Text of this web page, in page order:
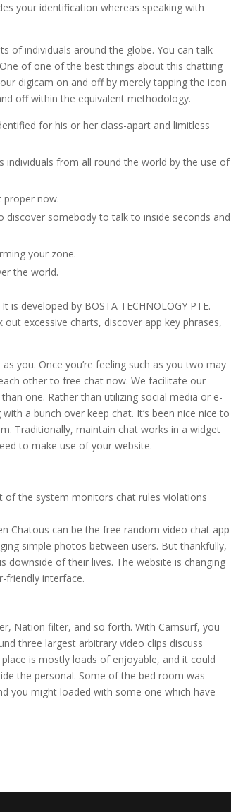
your identification whereas speaking with
of individuals around the globe. You can talk
of one of the best things about this chatting
digicam on and off by merely tapping the icon
off within the equivalent methodology.
for his or her class-apart and limitless
individuals from all round the world by the use of
proper now.
somebody to talk to inside seconds and
your zone.
the world.
developed by BOSTA TECHNOLOGY PTE.
out excessive charts, discover app key phrases,
you. Once you’re feeling such as you two may
other to free chat now. We facilitate our
one. Rather than utilizing social media or e-
a bunch over keep chat. It’s been nice nice to
Traditionally, maintain chat works in a widget
to make use of your website.
of the system monitors chat rules violations
Chatous can be the free random video chat app
simple photos between users. But thankfully,
of their lives. The website is changing
friendly interface.
Nation filter, and so forth. With Camsurf, you
three largest arbitrary video clips discuss
is mostly loads of enjoyable, and it could
the personal. Some of the bed room was
you might loaded with some one which have